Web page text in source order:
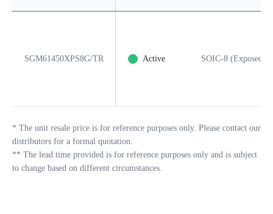
SGM61450XPS8G/TR Active SOIC-8 (Exposed
* The unit resale price is for reference purposes only. Please contact our
distributors for a formal quotation.
** The lead time provided is for reference purposes only and is subject
to change based on different circumstances.